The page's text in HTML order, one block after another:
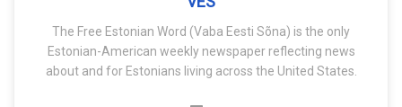
The Free Estonian Word (Vaba Eesti Sõna) is the only
Estonian-American weekly newspaper reflecting news
about and for Estonians living across the United States.